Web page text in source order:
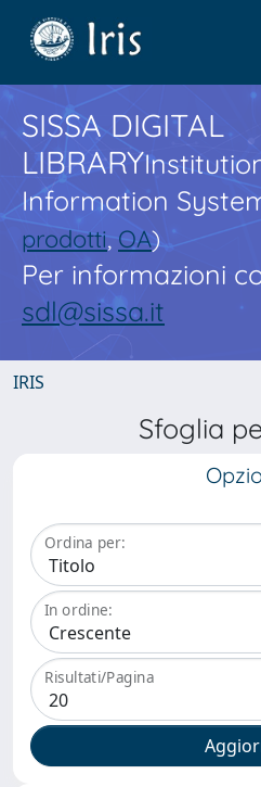
SISSA DIGITAL
LIBRARY
Information
prodotti,OA)
Per informazioni
sdl@sissa.it
IRIS
Sfoglia
Ordina per:
In ordine:
Risultati/Pagina